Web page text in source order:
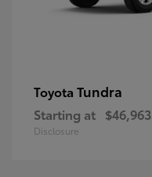
Toyota Tundra
Starting at $46,963
Disclosure